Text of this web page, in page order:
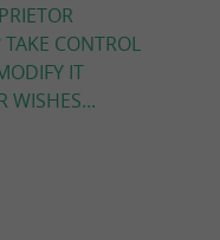
CONTROL
IT
WISHES...